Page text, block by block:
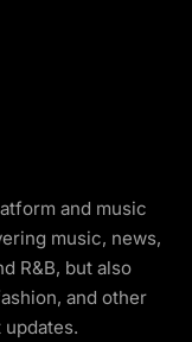
and music
music, news,
R&B, but also
and other